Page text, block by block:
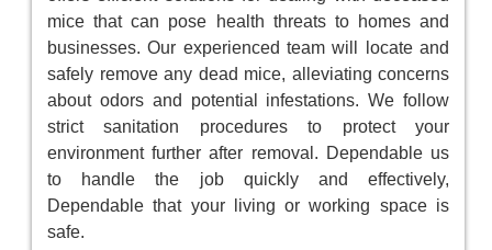
mice that can pose health threats to homes and
businesses. Our experienced team will locate and
safely remove any dead mice, alleviating concerns
about odors and potential infestations. We follow
strict sanitation procedures to protect your
environment further after removal. Dependable us
to handle the job quickly and effectively,
Dependable that your living or working space is
safe.